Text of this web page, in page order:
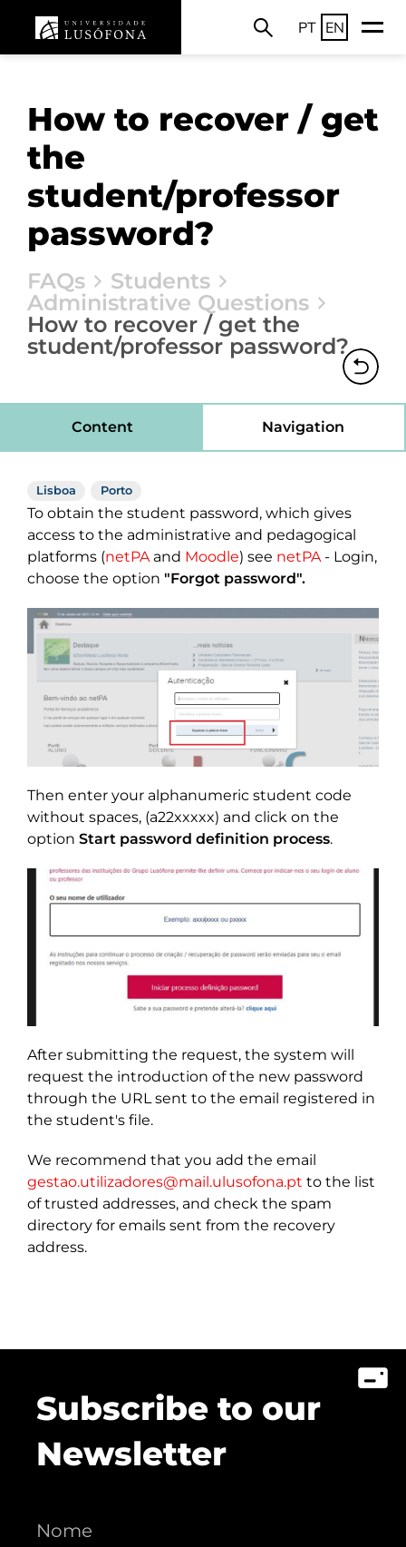
PT EN
How to recover / get
the
student/professor
password?
FAQs
Students
Administrative Questions
How to recover / get the
student/professor password?
Content Navigation
Lisboa Porto
To obtain the student password, which gives
access to the administrative and pedagogical
platforms (netPAand Moodle) see netPA- Login,
choose the option "Forgot password".
Then enter your alphanumeric student code
without spaces, (a22xxxxx) and click on the
option Start password definition process.
After submitting the request, the system will
request the introduction of the new password
through the URL sent to the email registered in
the student's file.
We recommend that you add the email
gestao.utilizadores@mail.ulusofona.pt to the list
of trusted addresses, and check the spam
directory for emails sent from the recovery
address.
Subscribe to our
Newsletter